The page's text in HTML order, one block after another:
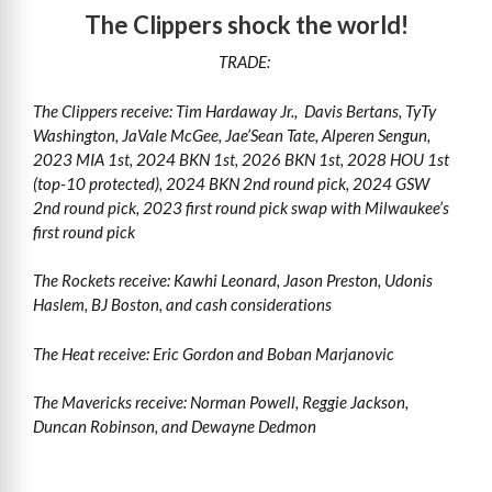
The Clippers shock the world!
TRADE:
The Clippers receive: Tim Hardaway Jr., Davis Bertans, TyTy
Washington, JaVale McGee, Jae’Sean Tate, Alperen Sengun,
2023 MIA 1st, 2024 BKN 1st, 2026 BKN 1st, 2028 HOU 1st
(top-10 protected), 2024 BKN 2nd round pick, 2024 GSW
2nd round pick, 2023 first round pick swap with Milwaukee’s
first round pick
The Rockets receive: Kawhi Leonard, Jason Preston, Udonis
Haslem, BJ Boston, and cash considerations
The Heat receive: Eric Gordon and Boban Marjanovic
The Mavericks receive: Norman Powell, Reggie Jackson,
Duncan Robinson, and Dewayne Dedmon